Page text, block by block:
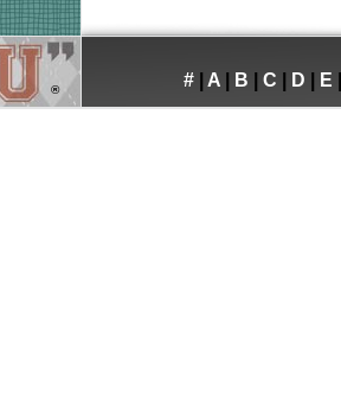
®
# A B C D E